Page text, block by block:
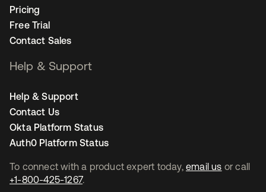
To connect with a product expert today, email us or call
+1-800-425-1267.
Pricing
Free Trial
Contact Sales
Help & Support
Help & Support
Contact Us
Okta Platform Status
Auth0 Platform Status